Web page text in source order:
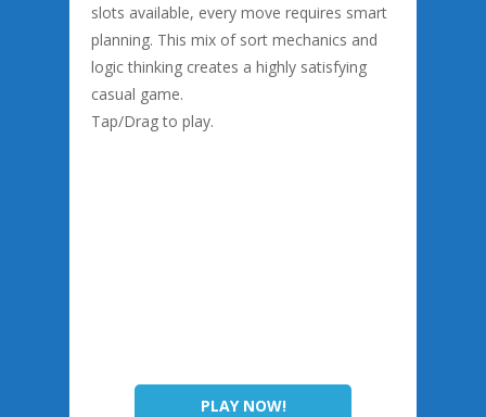
slots available, every move requires smart
planning. This mix of sort mechanics and
logic thinking creates a highly satisfying
casual game.
Tap/Drag to play.
PLAY NOW!